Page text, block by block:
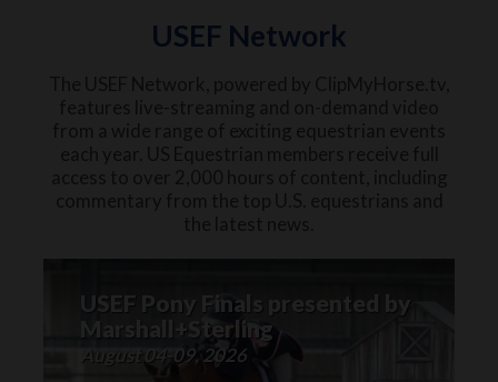
USEF Network
USEF Pony Finals presented by
Marshall+Sterling
August 04-09, 2026